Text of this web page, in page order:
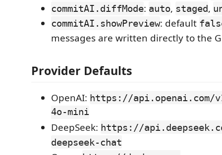
commitAI.diffMode: auto, staged,
commitAI.showPreview: default
messages are written directly to the
Provider Defaults
OpenAI: https://api.openai.com/
4o-mini
DeepSeek: https://
deepseek-chat